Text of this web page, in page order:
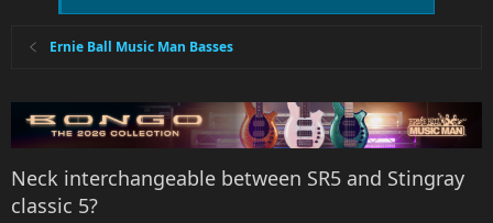
Ernie Ball Music Man Basses
Neck interchangeable between SR5 and Stingray
classic 5?